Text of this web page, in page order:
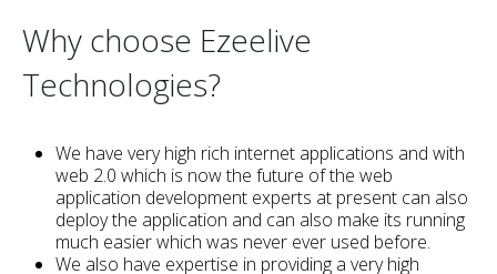
Why choose Ezeelive
Technologies?
We have very high rich internet applications and with
web 2.0 which is now the future of the web
application development experts at present can also
deploy the application and can also make its running
much easier which was never ever used before.
We also have expertise in providing a very high